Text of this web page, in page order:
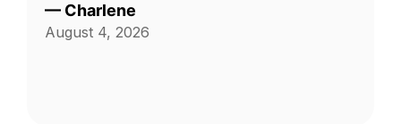
— Charlene
August 4, 2026